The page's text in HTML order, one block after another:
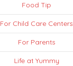
Food Tip
For Child Care Centers
For Parents
Life at Yummy